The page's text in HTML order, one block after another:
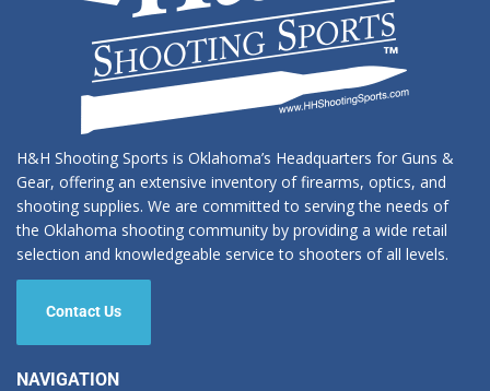
H&H Shooting Sports is Oklahoma’s Headquarters for Guns &
Gear, offering an extensive inventory of firearms, optics, and
shooting supplies. We are committed to serving the needs of
the Oklahoma shooting community by providing a wide retail
selection and knowledgeable service to shooters of all levels.
Contact Us
NAVIGATION